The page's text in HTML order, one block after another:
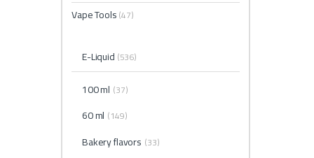
Vape Tools(47)
E-Liquid (536)
100 ml (37)
60 ml (149)
Bakery flavors (33)